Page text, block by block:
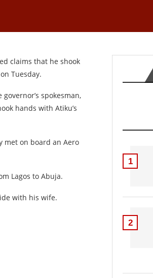
claims that he shook
Tuesday.
spokesman,
hands with Atiku’s
met on board an Aero
Lagos to Abuja.
with his wife.
1
2